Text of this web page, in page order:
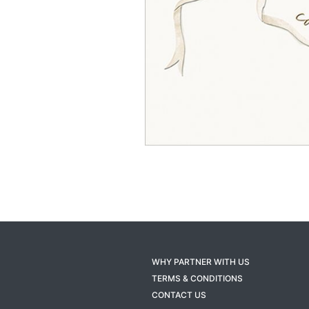
WHY PARTNER WITH US
TERMS & CONDITIONS
CONTACT US